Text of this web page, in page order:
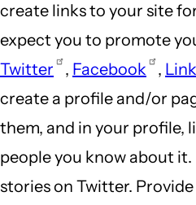
create links to your site
expect you to promote
Twitter
, Facebook ,
create a profile and/or
them, and in your profile,
people you know about
stories on Twitter.